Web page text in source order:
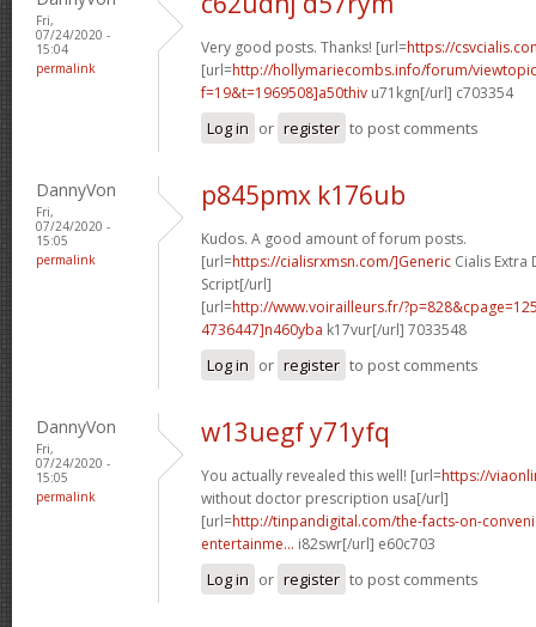
Fri,
07/24/2020 -
15:04
permalink
Very good posts. Thanks! [url=https://
[url=http://hollymariecombs.info/forum/
f=19&t=1969508]a50thiv u71kgn[/url] c703354
Log in or register to post comments
DannyVon
Fri,
07/24/2020 -
15:05
permalink
p845pmx k176ub
Kudos. A good amount of forum posts.
[url=https://cialisrxmsn.com/]Generic Cialis Extra
Script[/url]
[url=http://www.voirailleurs.fr/
4736447]n460yba k17vur[/url] 7033548
Log in or register to post comments
DannyVon
Fri,
07/24/2020 -
15:05
permalink
w13uegf y71yfq
You actually revealed this well! [url=https://
without doctor prescription usa[/url]
[url=http://tinpandigital.com/the-facts-on-
entertainme... i82swr[/url] e60c703
Log in or register to post comments